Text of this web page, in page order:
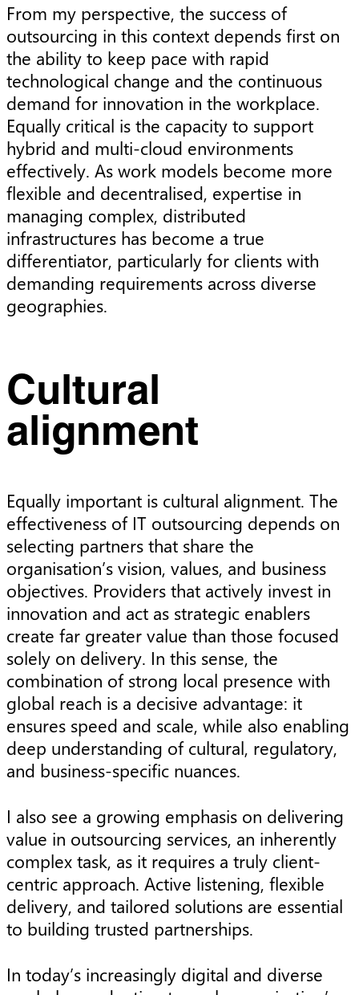
From my perspective, the success of
outsourcing in this context depends first on
the ability to keep pace with rapid
technological change and the continuous
demand for innovation in the workplace.
Equally critical is the capacity to support
hybrid and multi-cloud environments
effectively. As work models become more
flexible and decentralised, expertise in
managing complex, distributed
infrastructures has become a true
differentiator, particularly for clients with
demanding requirements across diverse
geographies.
Cultural
alignment
Equally important is cultural alignment. The
effectiveness of IT outsourcing depends on
selecting partners that share the
organisation’s vision, values, and business
objectives. Providers that actively invest in
innovation and act as strategic enablers
create far greater value than those focused
solely on delivery. In this sense, the
combination of strong local presence with
global reach is a decisive advantage: it
ensures speed and scale, while also enabling
deep understanding of cultural, regulatory,
and business-specific nuances.
I also see a growing emphasis on delivering
value in outsourcing services, an inherently
complex task, as it requires a truly client-
centric approach. Active listening, flexible
delivery, and tailored solutions are essential
to building trusted partnerships.
In today’s increasingly digital and diverse